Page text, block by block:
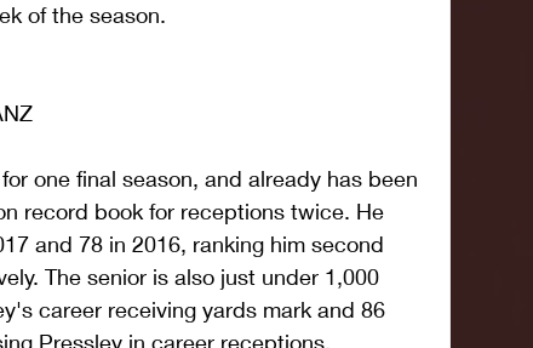
of the season.
one final season, and already has been
record book for receptions twice. He
and 78 in 2016, ranking him second
The senior is also just under 1,000
career receiving yards mark and 86
Pressley in career receptions.